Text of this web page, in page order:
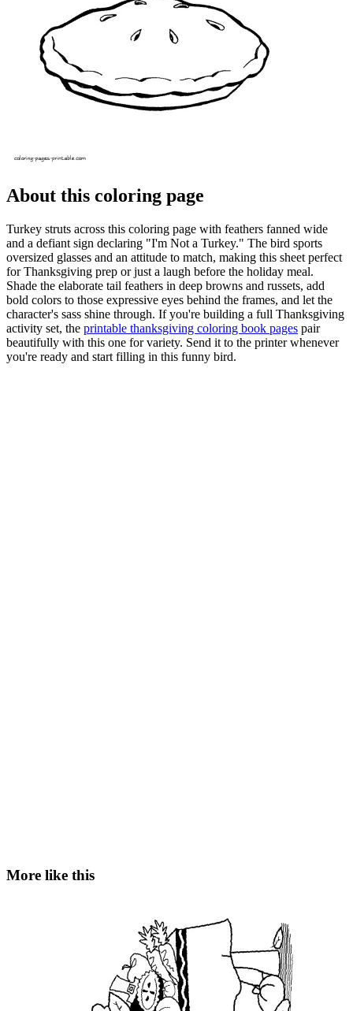
About this coloring page
Turkey struts across this coloring page with feathers fanned wide
and a defiant sign declaring "I'm Not a Turkey." The bird sports
oversized glasses and an attitude to match, making this sheet perfect
for Thanksgiving prep or just a laugh before the holiday meal.
Shade the elaborate tail feathers in deep browns and russets, add
bold colors to those expressive eyes behind the frames, and let the
character's sass shine through. If you're building a full Thanksgiving
activity set, the printable thanksgiving coloring book pages pair
beautifully with this one for variety. Send it to the printer whenever
you're ready and start filling in this funny bird.
More like this